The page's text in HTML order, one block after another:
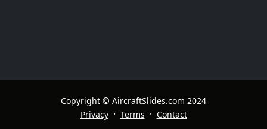
Copyright © AircraftSlides.com 2024
Privacy · Terms · Contact